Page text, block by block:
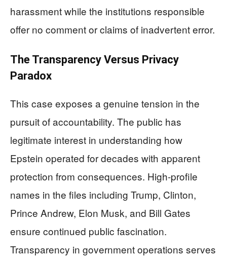
harassment while the institutions responsible
offer no comment or claims of inadvertent error.
The Transparency Versus Privacy
Paradox
This case exposes a genuine tension in the
pursuit of accountability. The public has
legitimate interest in understanding how
Epstein operated for decades with apparent
protection from consequences. High-profile
names in the files including Trump, Clinton,
Prince Andrew, Elon Musk, and Bill Gates
ensure continued public fascination.
Transparency in government operations serves